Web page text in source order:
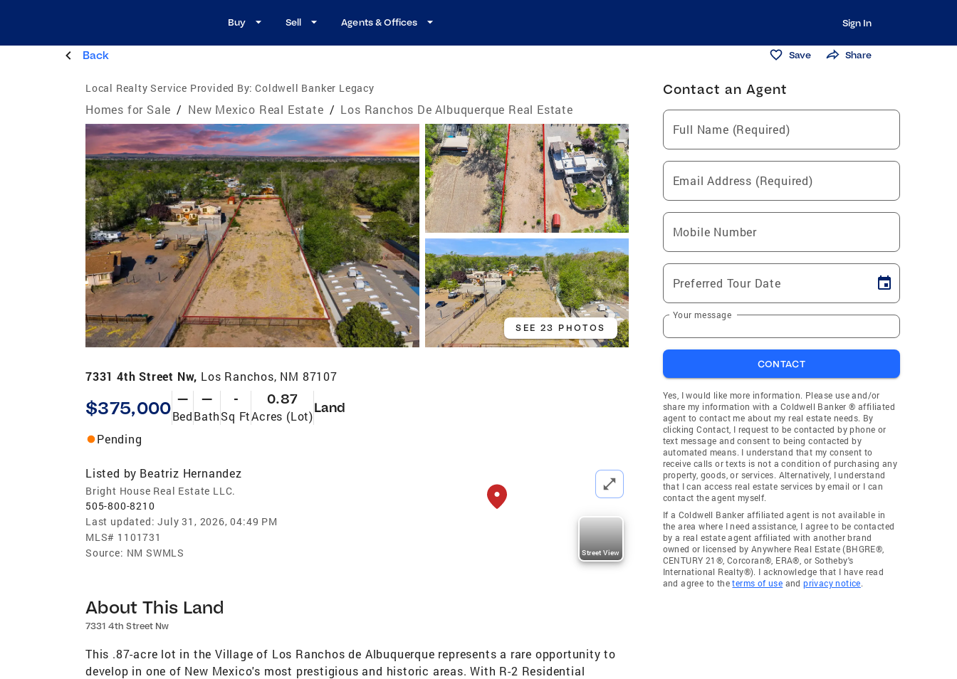
Buy Sell Agents & Offices Sign In
Back Save Share
Local Realty Service Provided By: Coldwell Banker Legacy
Homes for Sale / New Mexico Real Estate / Los Ranchos De Albuquerque Real Estate
SEE 23 PHOTOS
7331 4th Street Nw, Los Ranchos, NM 87107
$375,000 —
Bed
—
Bath
-
Sq Ft
0.87
Acres (Lot)
Land
Pending
Listed by Beatriz Hernandez
Bright House Real Estate LLC.
505-800-8210
Last updated: July 31, 2026, 04:49 PM
MLS# 1101731
Source: NM SWMLS Street View
About This Land
7331 4th Street Nw
This .87-acre lot in the Village of Los Ranchos de Albuquerque represents a rare opportunity to
develop in one of New Mexico's most prestigious and historic areas. With R-2 Residential
Contact an Agent
Full Name (Required)
Email Address (Required)
Mobile Number
Preferred Tour Date
Your message
CONTACT
Yes, I would like more information. Please use and/or
share my information with a Coldwell Banker ® affiliated
agent to contact me about my real estate needs. By
clicking Contact, I request to be contacted by phone or
text message and consent to being contacted by
automated means. I understand that my consent to
receive calls or texts is not a condition of purchasing any
property, goods, or services. Alternatively, I understand
that I can access real estate services by email or I can
contact the agent myself.
If a Coldwell Banker affiliated agent is not available in
the area where I need assistance, I agree to be contacted
by a real estate agent affiliated with another brand
owned or licensed by Anywhere Real Estate (BHGRE®,
CENTURY 21®, Corcoran®, ERA®, or Sotheby's
International Realty®). I acknowledge that I have read
and agree to theterms of use andprivacy notice.